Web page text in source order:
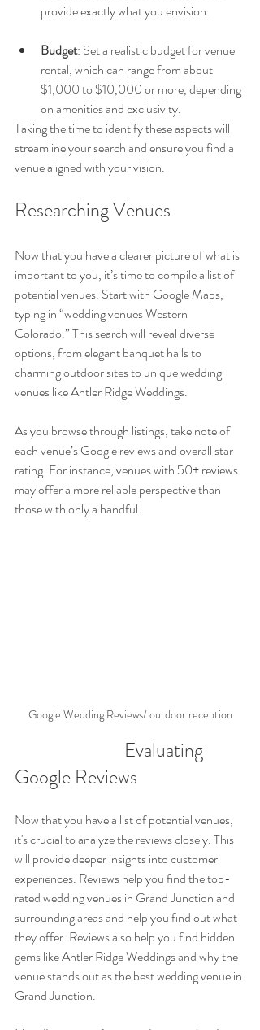
provide exactly what you envision.
Budget: Set a realistic budget for venue
rental, which can range from about
$1,000 to $10,000 or more, depending
on amenities and exclusivity.
Taking the time to identify these aspects will
streamline your search and ensure you find a
venue aligned with your vision.
Researching Venues
Now that you have a clearer picture of what is
important to you, it’s time to compile a list of
potential venues. Start with Google Maps,
typing in “wedding venues Western
Colorado.” This search will reveal diverse
options, from elegant banquet halls to
charming outdoor sites to unique wedding
venues like Antler Ridge Weddings.
As you browse through listings, take note of
each venue’s Google reviews and overall star
rating. For instance, venues with 50+ reviews
may offer a more reliable perspective than
those with only a handful.
Google Wedding Reviews/ outdoor reception
Google Reviews
Now that you have a list of potential venues,
it's crucial to analyze the reviews closely. This
will provide deeper insights into customer
experiences. Reviews help you find the top-
rated wedding venues in Grand Junction and
surrounding areas and help you find out what
they offer. Reviews also help you find hidden
gems like Antler Ridge Weddings and why the
venue stands out as the best wedding venue in
Grand Junction.